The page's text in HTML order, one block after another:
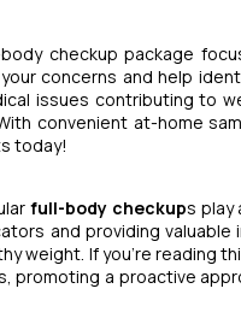
checkup package
concerns and help
issues contributing to
convenient at-home
today!
full-body checkups play
and providing valuable
weight. If you’re reading
promoting a proactive